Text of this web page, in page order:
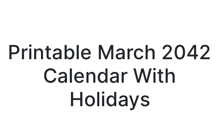
Printable March 2042
Calendar With
Holidays